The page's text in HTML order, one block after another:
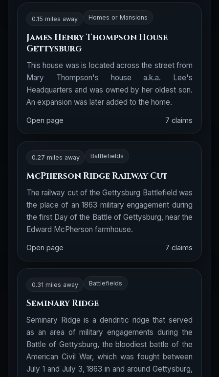
0.15 miles away Homes or Mansions
James Henry Thompson House
Gettysburg
This house was is located across the street from
Mary Thompson's house a.k.a. Lee's
Headquarters and was owned by her oldest son.
An expansion was later added to the home.
Open page 7 claims
0.27 miles away Battlefields
McPherson Ridge Railway Cut
The railway cut of the Gettysburg Battlefield was
the place of an 1863 military engagement during
the first Day of the Battle of Gettysburg, near the
Edward McPherson farmhouse.
Open page 7 claims
0.31 miles away Battlefields
Seminary Ridge
Seminary Ridge is a dendritic ridge that served
as an area of military engagements during the
Battle of Gettysburg, the bloodiest battle of the
American Civil War, which was fought between
July 1 and July 3, 1863 in and around Gettysburg,